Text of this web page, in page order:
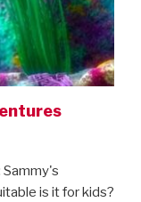
Sammy's
is it for kids?